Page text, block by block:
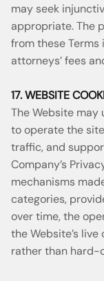
may seek
appropriate. The
from these
attorneys’ fees
17. WEBSITE
The Website may
to operate the
traffic, and
Company’s
mechanisms
categories,
over time, the
the Website’s
rather than hard-